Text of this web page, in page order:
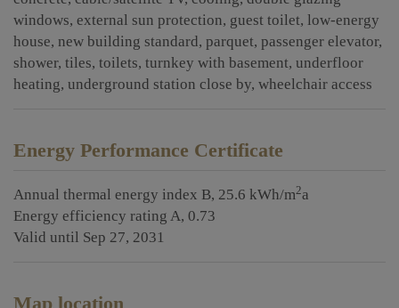
windows external sun protection guest toilet low-energy
house new building standard parquet passenger elevator
shower tiles toilets turnkey with basement underfloor
heating underground station close by wheelchair access
Energy Performance Certificate
Annual thermal energy index B, 25.6 kWh/m2a
Energy efficiency rating A, 0.73
Valid until Sep 27, 2031
Map location